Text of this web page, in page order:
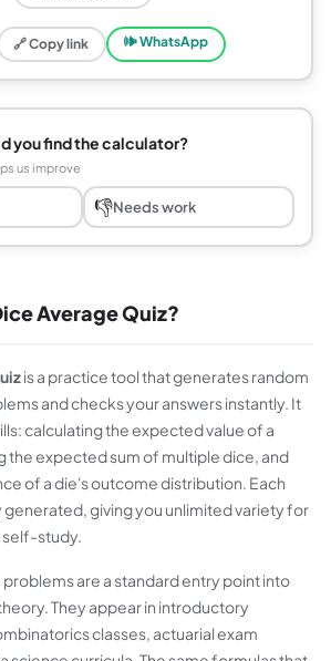
🔗 Copy link 🕪 WhatsApp
you find the calculator?
us improve
👎Needs work
Average Quiz?
is a practice tool that generates random
and checks your answers instantly. It
calculating the expected value of a
the expected sum of multiple dice, and
of a die's outcome distribution. Each
generated, giving you unlimited variety for
self-study.
are a standard entry point into
They appear in introductory
classes, actuarial exam